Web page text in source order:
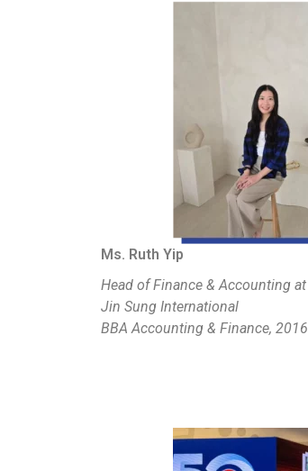
Ms. Ruth Yip
Head of Finance & Accounting at
Jin Sung International
BBA Accounting & Finance, 2016